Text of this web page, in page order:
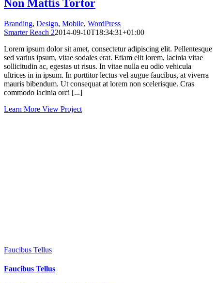
Non Mattis Tortor
Branding, Design, Mobile, WordPress
Smarter Reach 22014-09-10T18:34:31+01:00
Lorem ipsum dolor sit amet, consectetur adipiscing elit. Pellentesque
sed varius ipsum, vitae sodales erat. Etiam elit lorem, lacinia vitae
sollicitudin ac, egestas ut risus. In vitae nulla eu odio vehicula
ultrices in in ipsum. In porttitor lectus vel augue faucibus, at viverra
mauris bibendum. Ut consequat at lorem non scelerisque. Cras
commodo lacinia orci [...]
Learn More View Project
Faucibus Tellus
Faucibus Tellus